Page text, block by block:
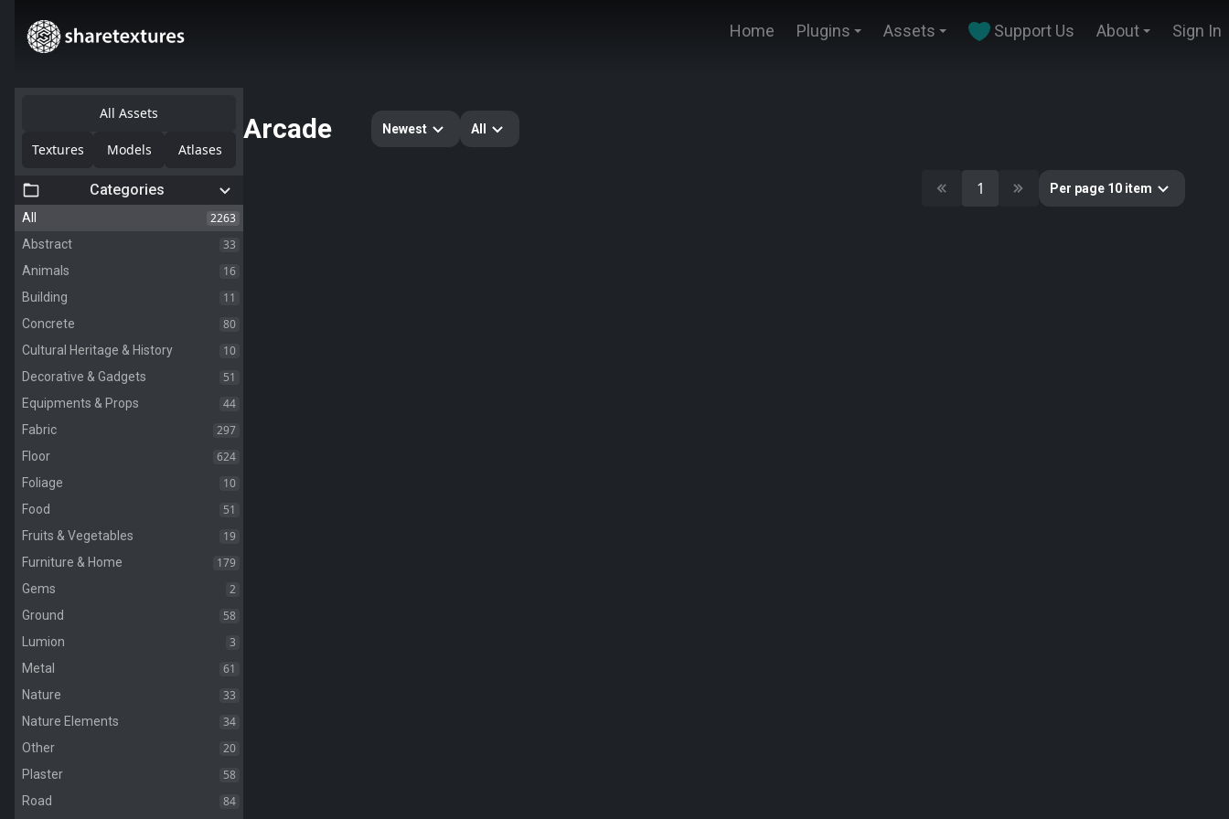
Home Plugins Assets Support Us About Sign In
All Assets
Textures Models Atlases
Categories
All 2263
Abstract 33
Animals 16
Building 11
Concrete 80
Cultural Heritage & History 10
Decorative & Gadgets 51
Equipments & Props 44
Fabric 297
Floor 624
Foliage 10
Food 51
Fruits & Vegetables 19
Furniture & Home 179
Gems 2
Ground 58
Lumion 3
Metal 61
Nature 33
Nature Elements 34
Other 20
Plaster 58
Road 84
Arcade Newest All
1 Per page 10 item